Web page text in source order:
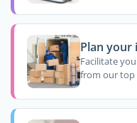
Plan your
Facilitate
from our top